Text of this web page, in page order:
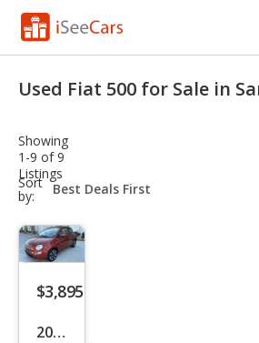
VIN Check
Saved Cars
Saved Searches
Used Fiat 500 for Sale in
Showing
1-9 of 9
Listings
Sort
by:
sort-
select-
$3,895
2013